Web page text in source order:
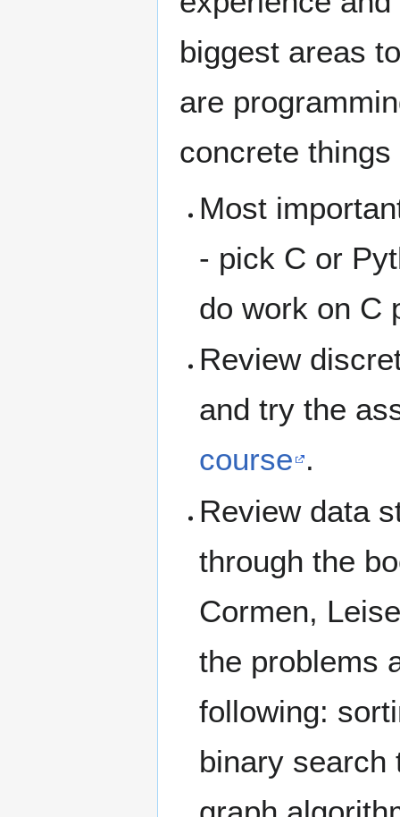
biggest areas
are
concrete
Most
- pick C or
do work on C
Review
and try the
course .
Review data
through the
Cormen,
the problems
following:
binary search